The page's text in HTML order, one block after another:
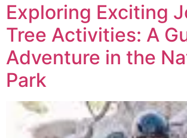
Exploring Exciting
Tree Activities: A
Adventure in the
Park